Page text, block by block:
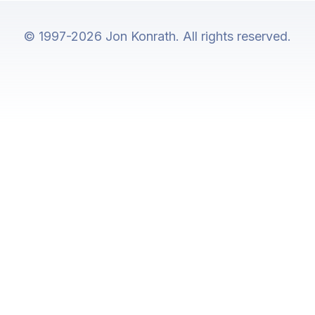
© 1997-2026 Jon Konrath. All rights reserved.